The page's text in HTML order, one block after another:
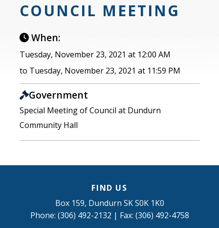
COUNCIL MEETING
When:
Tuesday, November 23, 2021 at 12:00 AM
to Tuesday, November 23, 2021 at 11:59 PM
Government
Special Meeting of Council at Dundurn
Community Hall
FIND US
Box 159, Dundurn SK S0K 1K0
Phone: (306) 492-2132 | Fax: (306) 492-4758